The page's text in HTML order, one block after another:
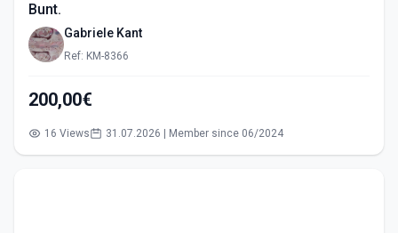
Bunt.
Gabriele Kant
Ref: KM-8366
200,00€
16 Views 31.07.2026 | Member since 06/2024